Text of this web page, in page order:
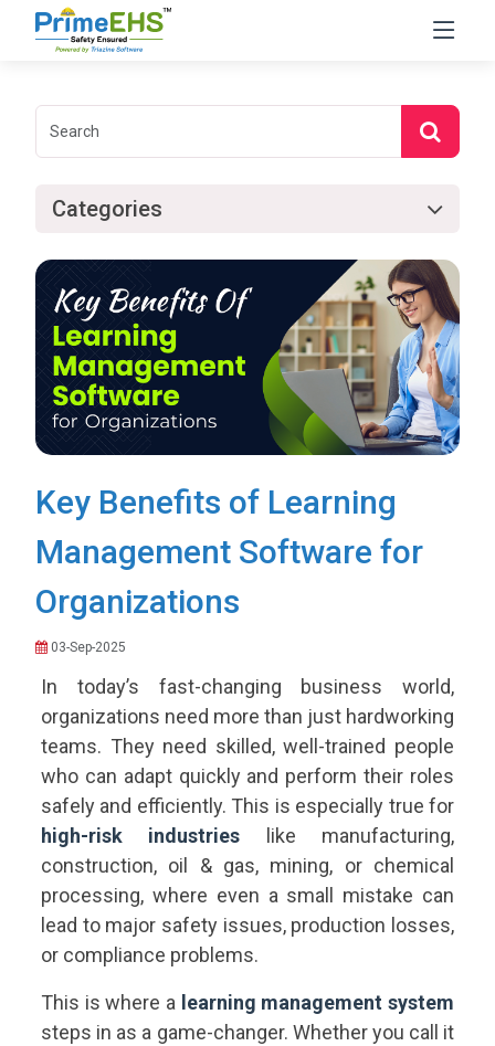
Categories
Key Benefits of Learning
Management Software for
Organizations
03-Sep-2025
In today’s fast-changing business world,
organizations need more than just hardworking
teams. They need skilled, well-trained people
who can adapt quickly and perform their roles
safely and efficiently. This is especially true for
high-risk industries like manufacturing,
construction, oil & gas, mining, or chemical
processing, where even a small mistake can
lead to major safety issues, production losses,
or compliance problems.
This is where a learning management system
steps in as a game-changer. Whether you call it